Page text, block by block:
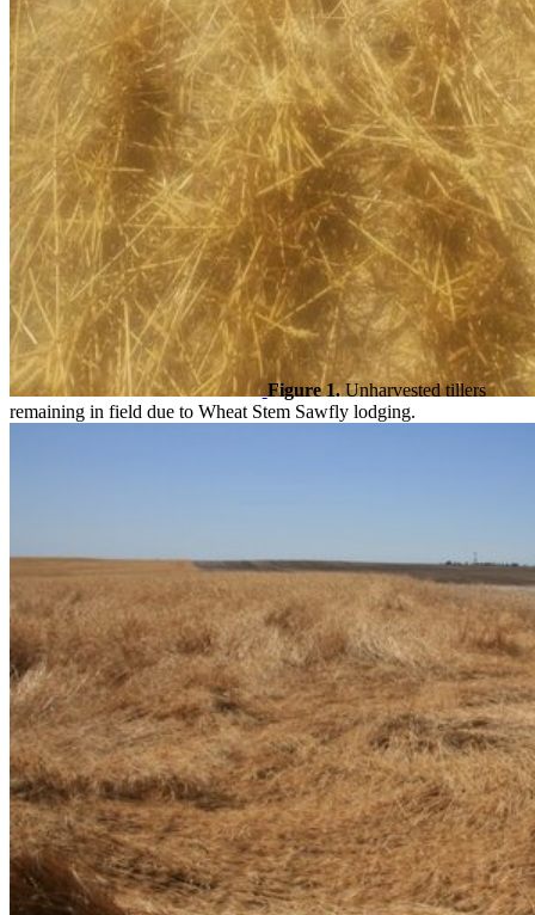
Figure 1.Unharvested tillers
remaining in field due to Wheat Stem Sawfly lodging.